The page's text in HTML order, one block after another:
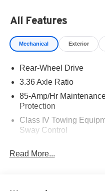
All Features
Mechanical Exterior
Rear-Wheel Drive
3.36 Axle Ratio
85-Amp/Hr
Protection
Class IV Towing
Sway Control
7575# Gvwr 1466#
Read More...